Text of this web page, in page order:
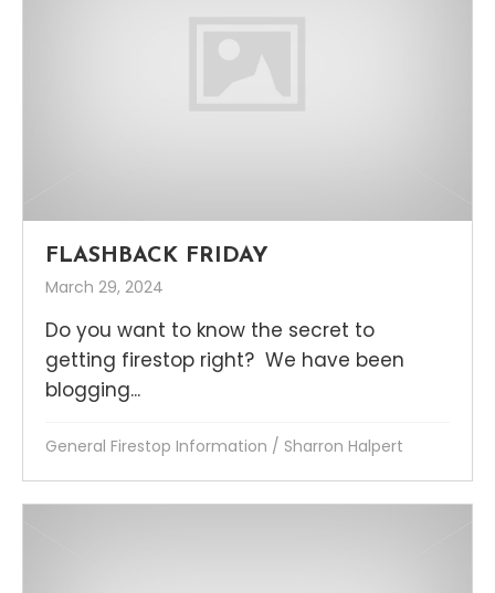
FLASHBACK FRIDAY
March 29, 2024
Do you want to know the secret to
getting firestop right? We have been
blogging...
General Firestop Information / Sharron Halpert